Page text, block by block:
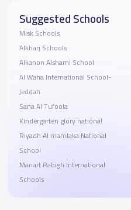
Suggested Schools
Misk Schools
Alkharj Schools
Alkanon Alshami School
Al Waha International School-
Jeddah
Sana Al Tufoola
Kindergarten glory national
Riyadh Al mamlaka National
School
Manart Rabigh International
Schools